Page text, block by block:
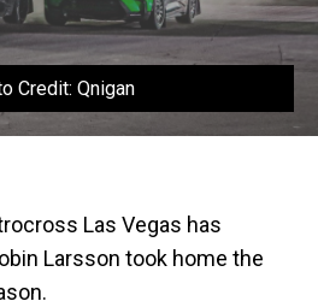
Credit: Qnigan
Las Vegas has
Larsson took home the